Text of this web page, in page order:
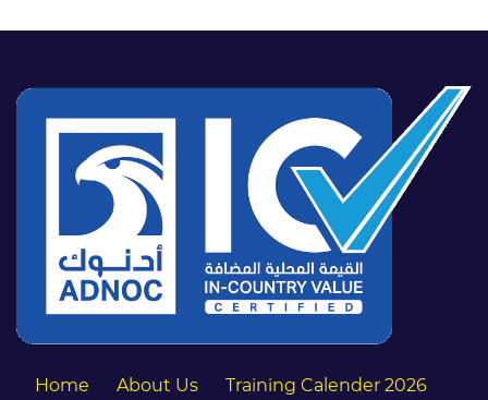
Home About Us
Training Calender 2026